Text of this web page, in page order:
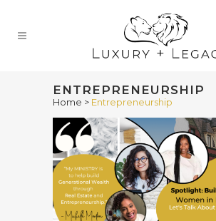
ENTREPRENEURSHIP
Home > Entrepreneurship